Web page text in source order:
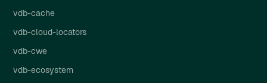
vdb-cache
vdb-cloud-locators
vdb-cwe
vdb-ecosystem